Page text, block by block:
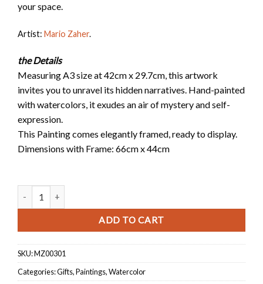
your space.
Artist: Mario Zaher.
the Details
Measuring A3 size at 42cm x 29.7cm, this artwork
invites you to unravel its hidden narratives. Hand-painted
with watercolors, it exudes an air of mystery and self-
expression.
This Painting comes elegantly framed, ready to display.
Dimensions with Frame: 66cm x 44cm
ADD TO CART
SKU:MZ00301
Categories:Gifts,Paintings,Watercolor